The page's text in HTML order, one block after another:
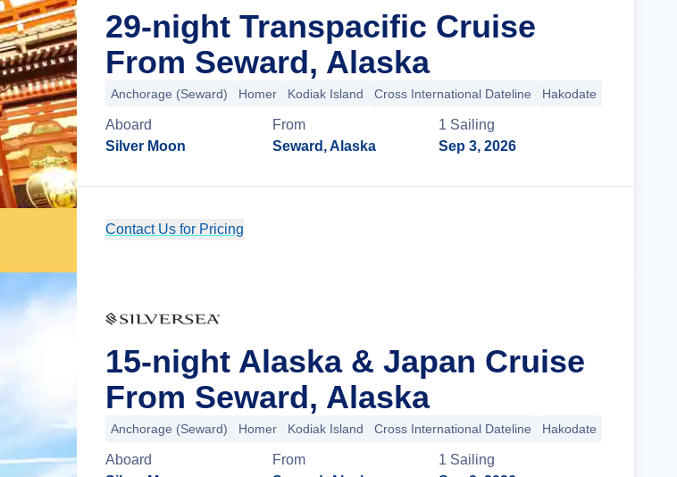
29-night Transpacific Cruise
From Seward, Alaska
Anchorage (Seward) Homer Kodiak Island Cross International Dateline Hakodate
Aboard
Silver Moon
From
Seward, Alaska
1 Sailing
Sep 3, 2026
Contact Us for Pricing
15-night Alaska & Japan Cruise
From Seward, Alaska
Anchorage (Seward) Homer Kodiak Island Cross International Dateline Hakodate
Aboard
From
1 Sailing